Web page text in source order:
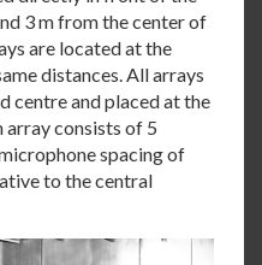
3 m from the center of
are located at the
distances. All arrays
centre and placed at the
array consists of 5
spacing of
to the central